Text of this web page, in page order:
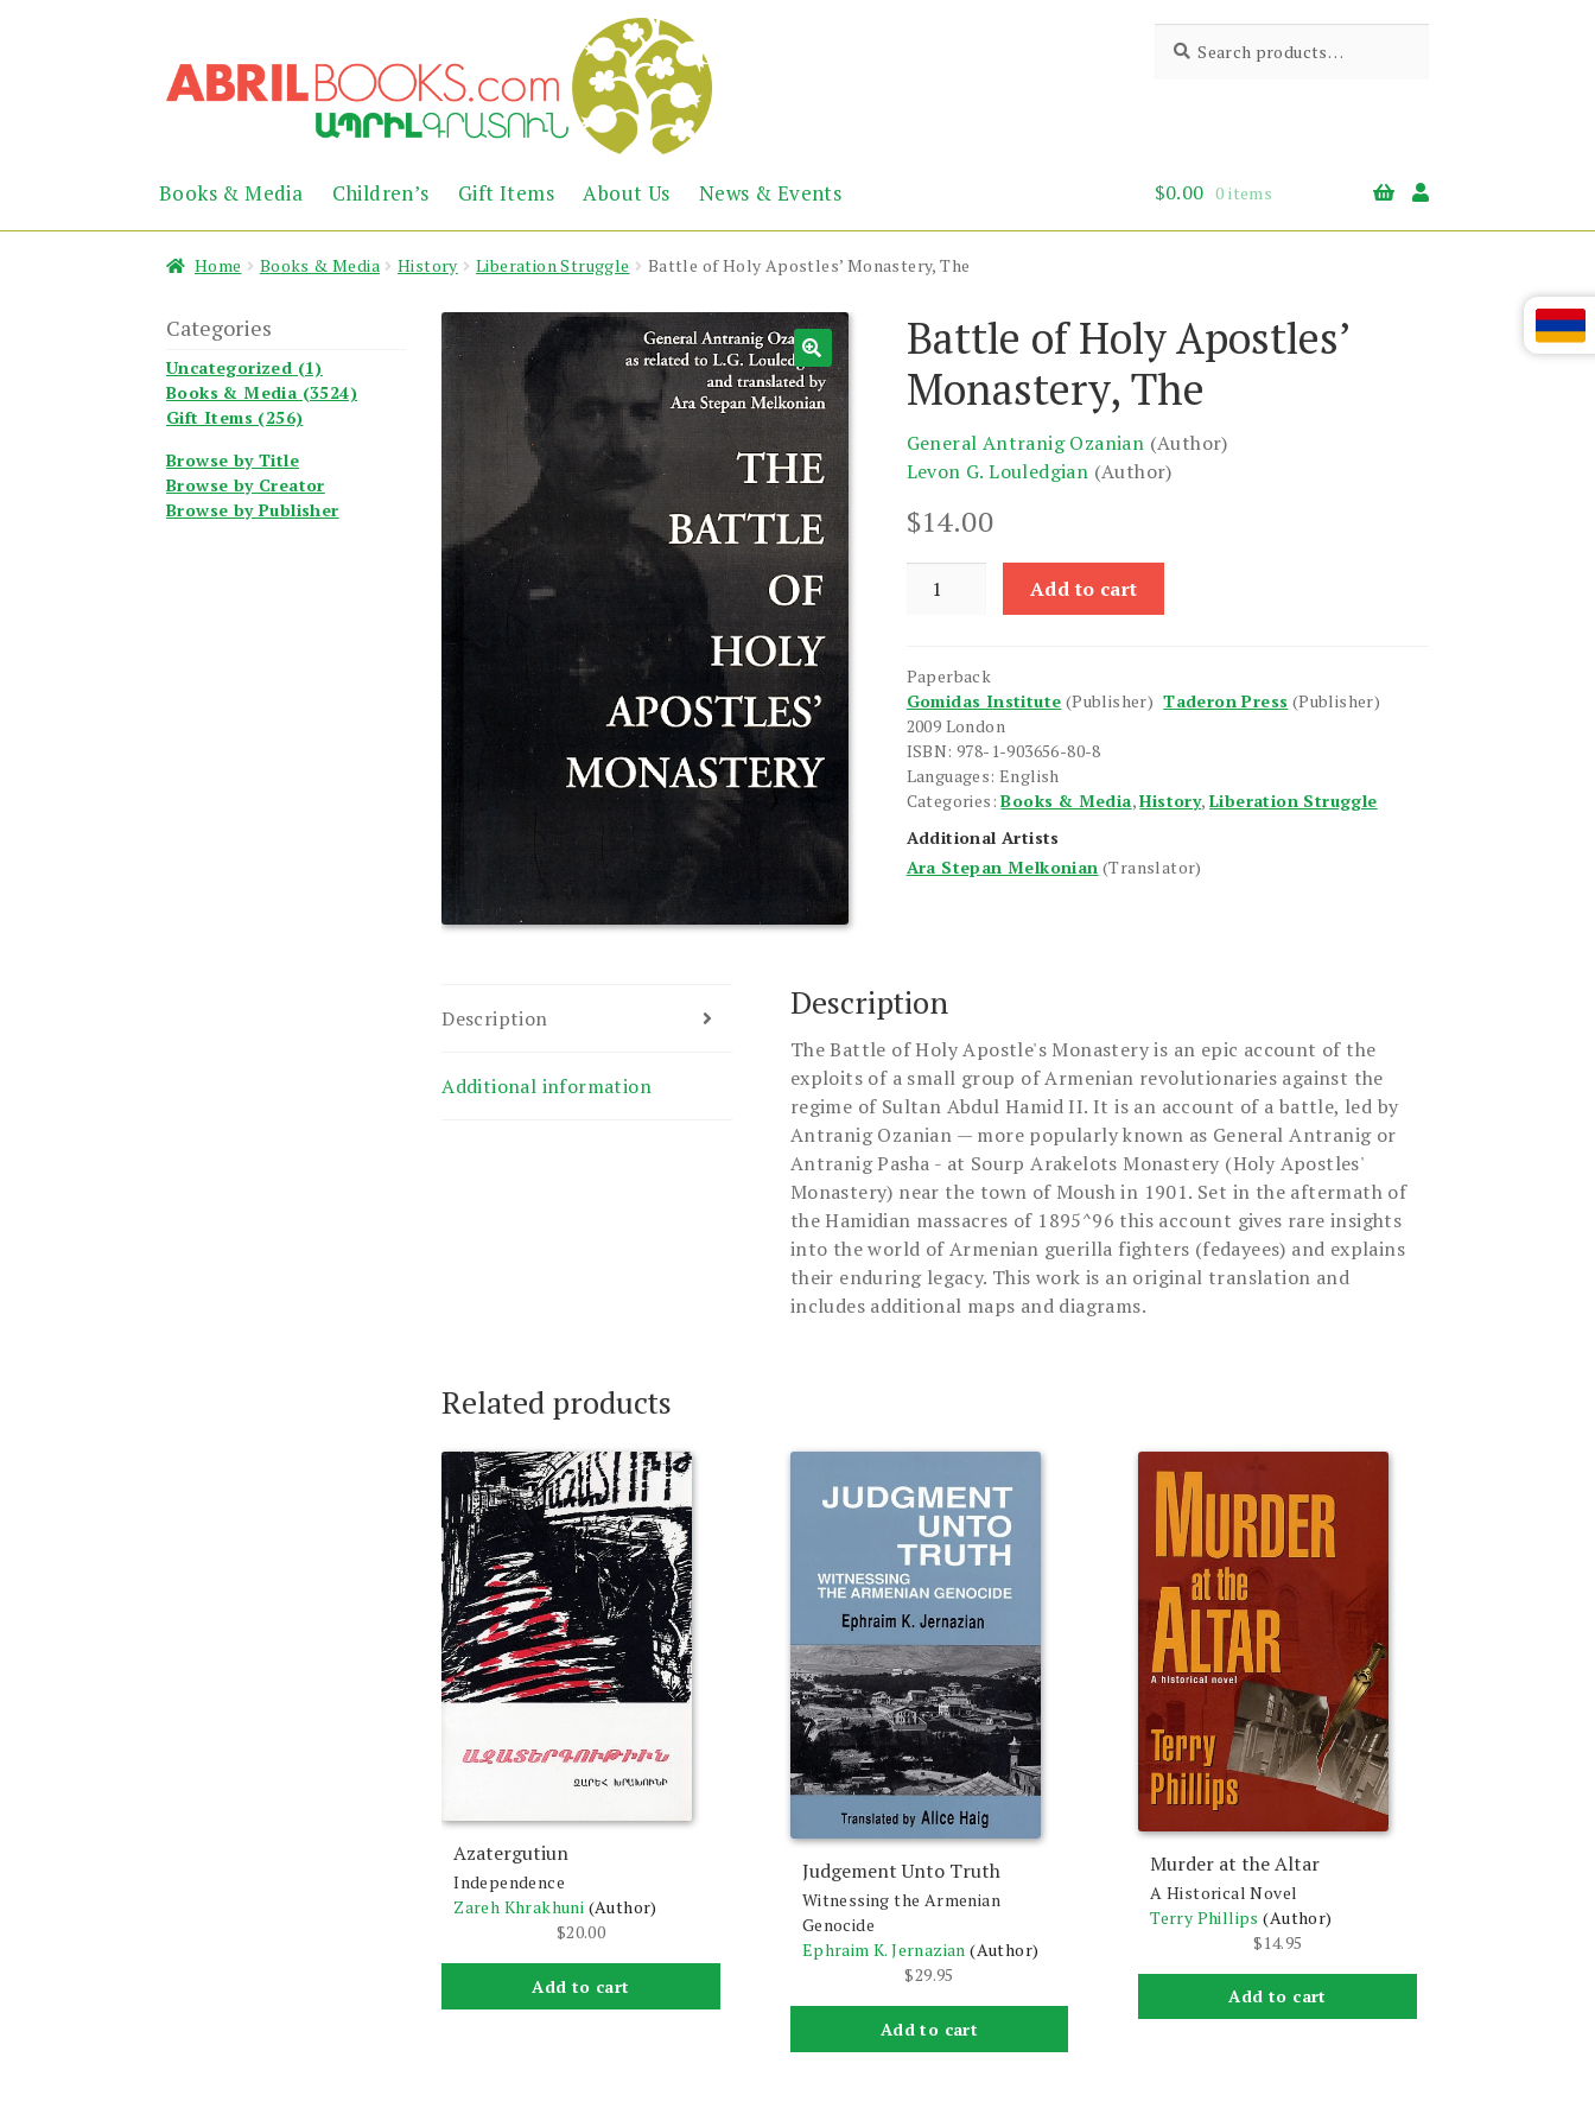
to
navigation
to
content
Abril
Books
the
Armenian
Heritage
for:
Books & Media Children’s Gift Items About Us News & Events $0.00 0 items
Home Books & Media History Liberation Struggle Battle of Holy Apostles’ Monastery, The
Battle of Holy Apostles’
Monastery, The
General Antranig Ozanian (Author)
Levon G. Louledgian (Author)
$14.00
Monastery,
The
quantity
Add to cart
Paperback
Gomidas Institute (Publisher) Taderon Press (Publisher)
2009 London
ISBN: 978-1-903656-80-8
Languages: English
Categories:Books & Media,History,Liberation Struggle
Additional Artists
Ara Stepan Melkonian (Translator)
Description
Additional information
Description
The Battle of Holy Apostle's Monastery is an epic account of the
exploits of a small group of Armenian revolutionaries against the
regime of Sultan Abdul Hamid II. It is an account of a battle, led by
Antranig Ozanian — more popularly known as General Antranig or
Antranig Pasha - at Sourp Arakelots Monastery (Holy Apostles'
Monastery) near the town of Moush in 1901. Set in the aftermath of
the Hamidian massacres of 1895^96 this account gives rare insights
into the world of Armenian guerilla fighters (fedayees) and explains
their enduring legacy. This work is an original translation and
includes additional maps and diagrams.
Related products
Azatergutiun
Independence
Zareh Khrakhuni (Author)
$20.00
Add to cart
Judgement Unto Truth
Witnessing the Armenian
Genocide
Ephraim K. Jernazian (Author)
$29.95
Add to cart
Murder at the Altar
A Historical Novel
Terry Phillips (Author)
$14.95
Add to cart
Categories
Uncategorized (1)
Books & Media (3524)
Gift Items (256)
Browse by Title
Browse by Creator
Browse by Publisher